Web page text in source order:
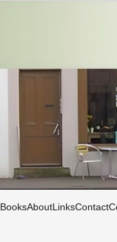
BooksAboutLinksContact